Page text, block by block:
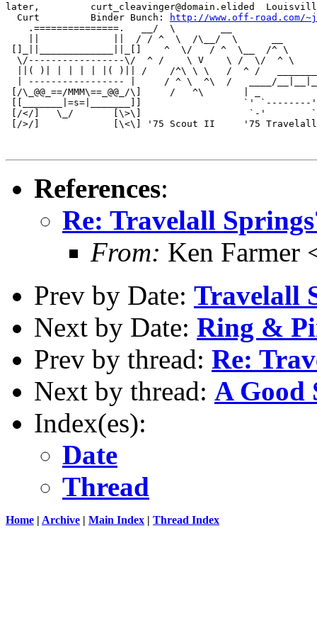
later,         curt_cleavinger@domain.elided
  Curt         Binder Bunch:
http://www.off-road.com/
    .===============.   __/  \        __
    ||             ||  / / ^  \  /\__/  \      __
[]_||_____________||_[]    ^  \/   / ^  \__  /^ \
  \/-----------------\/  ^ /    \ V    \ /  \/  ^ \
||( )| | | | | |( )|| /    /^\ \ \   /  ^ /
| ----------------- |     / ^ \  ^\  /   ____/
[/\_@@_==/MMM\==_@@_/\]     /   ^\       | _
[[_______|=s=|_______]]                  `'
[/</]   \_/       [\>\]                   `-'
[/>/]             [\<\] '75 Scout II     '75 Travelall
References:
Re: Travelall
From: Ken Farmer
Prev by Date: Travelall
Next by Date: Ring &
Prev by thread: Re:
Next by thread: A Good
Index(es):
Date
Thread
Home | Archive | Main Index | Thread Index